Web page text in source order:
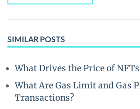
SIMILAR POSTS
What Drives the Price of
What Are Gas Limit and Gas
Transactions?